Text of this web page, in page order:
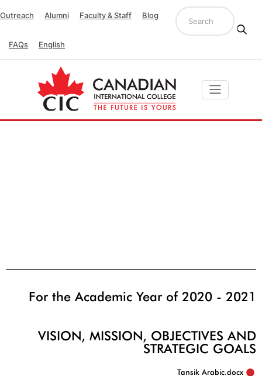
Outreach Alumni Faculty & Staff Blog
FAQs English
For the Academic Year of 2020 - 2021
VISION, MISSION, OBJECTIVES AND
STRATEGIC GOALS
Tansik Arabic.docx‏